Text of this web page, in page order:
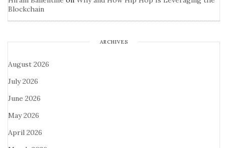
Blockchain
ARCHIVES
August 2026
July 2026
June 2026
May 2026
April 2026